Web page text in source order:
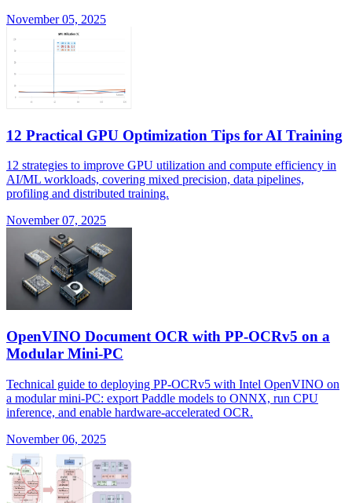
November 05, 2025
12 Practical GPU Optimization Tips for AI Training
12 strategies to improve GPU utilization and compute efficiency in
AI/ML workloads, covering mixed precision, data pipelines,
profiling and distributed training.
November 07, 2025
OpenVINO Document OCR with PP-OCRv5 on a
Modular Mini-PC
Technical guide to deploying PP-OCRv5 with Intel OpenVINO on
a modular mini-PC: export Paddle models to ONNX, run CPU
inference, and enable hardware-accelerated OCR.
November 06, 2025